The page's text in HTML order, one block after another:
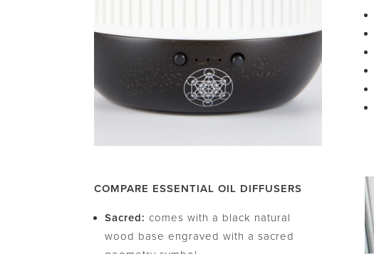
COMPARE ESSENTIAL OIL DIFFUSERS
Sacred: comes with a black natural
wood base engraved with a sacred